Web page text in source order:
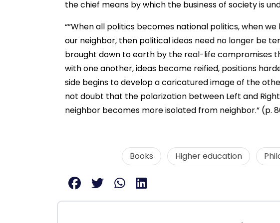
the chief means by which the business of society is
“”When all politics becomes national politics, when
our neighbor, then political ideas need no longer be
brought down to earth by the real-life compromises
with one another, ideas become reified, positions
side begins to develop a caricatured image of the
not doubt that the polarization between Left and
neighbor becomes more isolated from neighbor.” (p.
Books Higher education